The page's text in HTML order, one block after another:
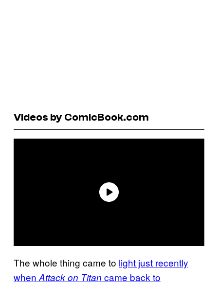
Videos by ComicBook.com
The whole thing came to light just recently
when Attack on Titan came back to